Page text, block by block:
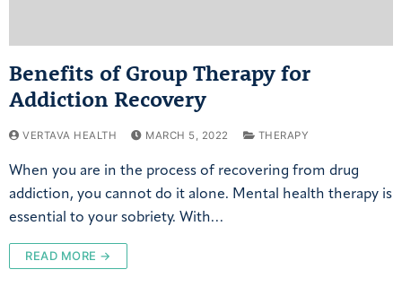
Benefits of Group Therapy for
Addiction Recovery
VERTAVA HEALTH MARCH 5, 2022 THERAPY
When you are in the process of recovering from drug
addiction, you cannot do it alone. Mental health therapy is
essential to your sobriety. With…
READ MORE →